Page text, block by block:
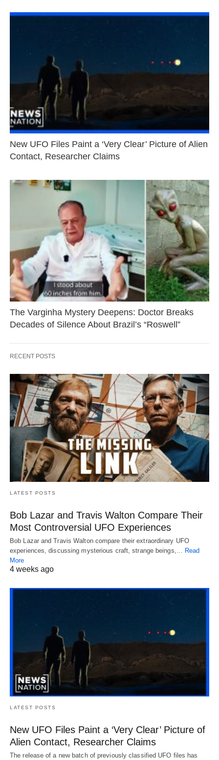
New UFO Files Paint a ‘Very Clear’ Picture of Alien
Contact, Researcher Claims
The Varginha Mystery Deepens: Doctor Breaks
Decades of Silence About Brazil’s “Roswell”
RECENT POSTS
LATEST POSTS
Bob Lazar and Travis Walton Compare Their
Most Controversial UFO Experiences
Bob Lazar and Travis Walton compare their extraordinary UFO
experiences, discussing mysterious craft, strange beings,… Read
More
4 weeks ago
LATEST POSTS
New UFO Files Paint a ‘Very Clear’ Picture of
Alien Contact, Researcher Claims
The release of a new batch of previously classified UFO files has